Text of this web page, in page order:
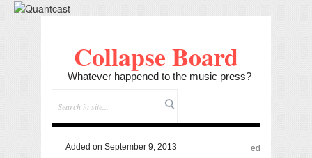
Collapse Board
Whatever happened to the music press?
Added on September 9, 2013 ed